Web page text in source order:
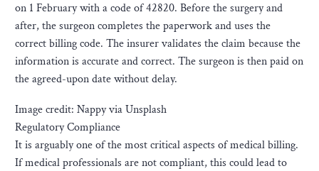
on 1 February with a code of 42820. Before the surgery and
after, the surgeon completes the paperwork and uses the
correct billing code. The insurer validates the claim because the
information is accurate and correct. The surgeon is then paid on
the agreed-upon date without delay.
Image credit: Nappy via Unsplash
Regulatory Compliance
It is arguably one of the most critical aspects of medical billing.
If medical professionals are not compliant, this could lead to